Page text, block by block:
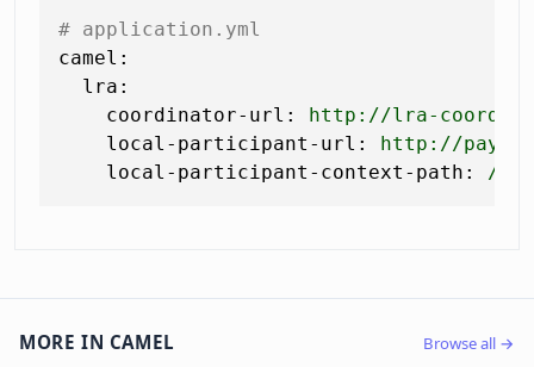
# application.yml
camel:
lra:
coordinator-url:
http://lra-
local-participant-url:
http://
local-participant-context-path:
/
MORE IN CAMEL Browse all →